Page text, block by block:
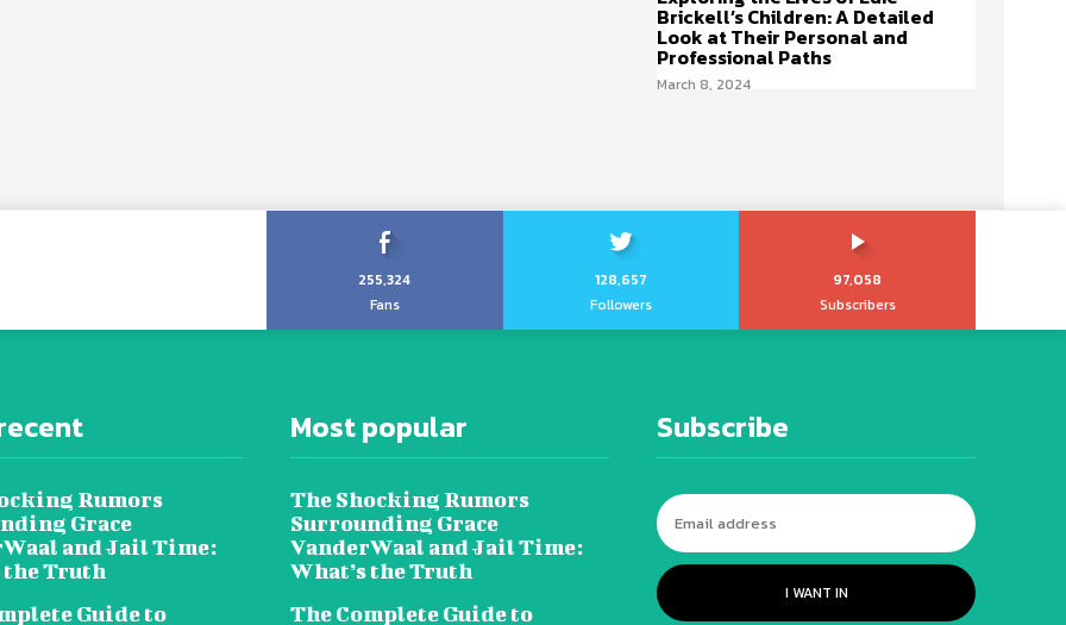
Brickell’s Children: A Detailed
Look at Their Personal and
Professional Paths
March 8, 2024
255,324
Fans
128,657
Followers
97,058
Subscribers
Rumors
Grace
and Jail Time:
the Truth
Guide to
Most popular
The Shocking Rumors
Surrounding Grace
VanderWaal and Jail Time:
What’s the Truth
The Complete Guide to
Subscribe
I WANT IN